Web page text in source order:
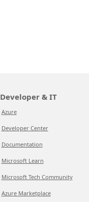
Developer & IT
Azure
Developer Center
Documentation
Microsoft Learn
Microsoft Tech Community
Azure Marketplace